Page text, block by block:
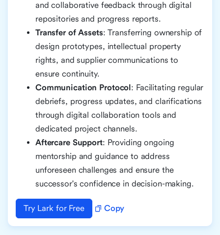
and collaborative feedback through digital
repositories and progress reports.
Transfer of Assets: Transferring ownership of
design prototypes, intellectual property
rights, and supplier communications to
ensure continuity.
Communication Protocol : Facilitating regular
debriefs, progress updates, and clarifications
through digital collaboration tools and
dedicated project channels.
Aftercare Support: Providing ongoing
mentorship and guidance to address
unforeseen challenges and ensure the
successor's confidence in decision-making.
Try Lark for Free Copy